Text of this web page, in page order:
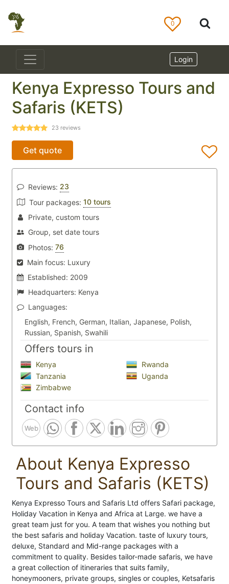
0
Login
Kenya Expresso Tours and
Safaris (KETS)
23 reviews
Get quote
Reviews: 23
Tour packages: 10 tours
Private, custom tours
Group, set date tours
Photos: 76
Main focus: Luxury
Established: 2009
Headquarters: Kenya
Languages:
English, French, German, Italian, Japanese, Polish,
Russian, Spanish, Swahili
Offers tours in
Kenya
Rwanda
Tanzania
Uganda
Zimbabwe
Contact info
Web
About Kenya Expresso
Tours and Safaris (KETS)
Kenya Expresso Tours and Safaris Ltd offers Safari package,
Holiday Vacation in Kenya and Africa at Large. we have a
great team just for you. A team that wishes you nothing but
the best safaris and holiday Vacation. taste of luxury tours,
deluxe, Standard and Mid-range packages with a
commitment to quality. Besides tailor-made safaris, we have
a great collection of itineraries that suits family,
honeymooners, private groups, singles or couples, Ketsafaris